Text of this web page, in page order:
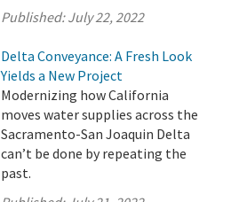
Published:July 22, 2022
Delta Conveyance: A Fresh Look
Yields a New Project
Modernizing how California
moves water supplies across the
Sacramento-San Joaquin Delta
can’t be done by repeating the
past.